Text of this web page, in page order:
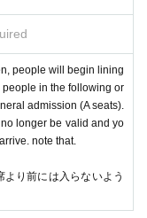
people will begin lining
in the following or
admission (A seats).
longer be valid and yo
note that.
り前には入らないよう